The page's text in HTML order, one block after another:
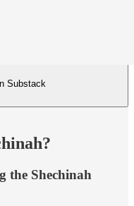
Substack
the Shechinah